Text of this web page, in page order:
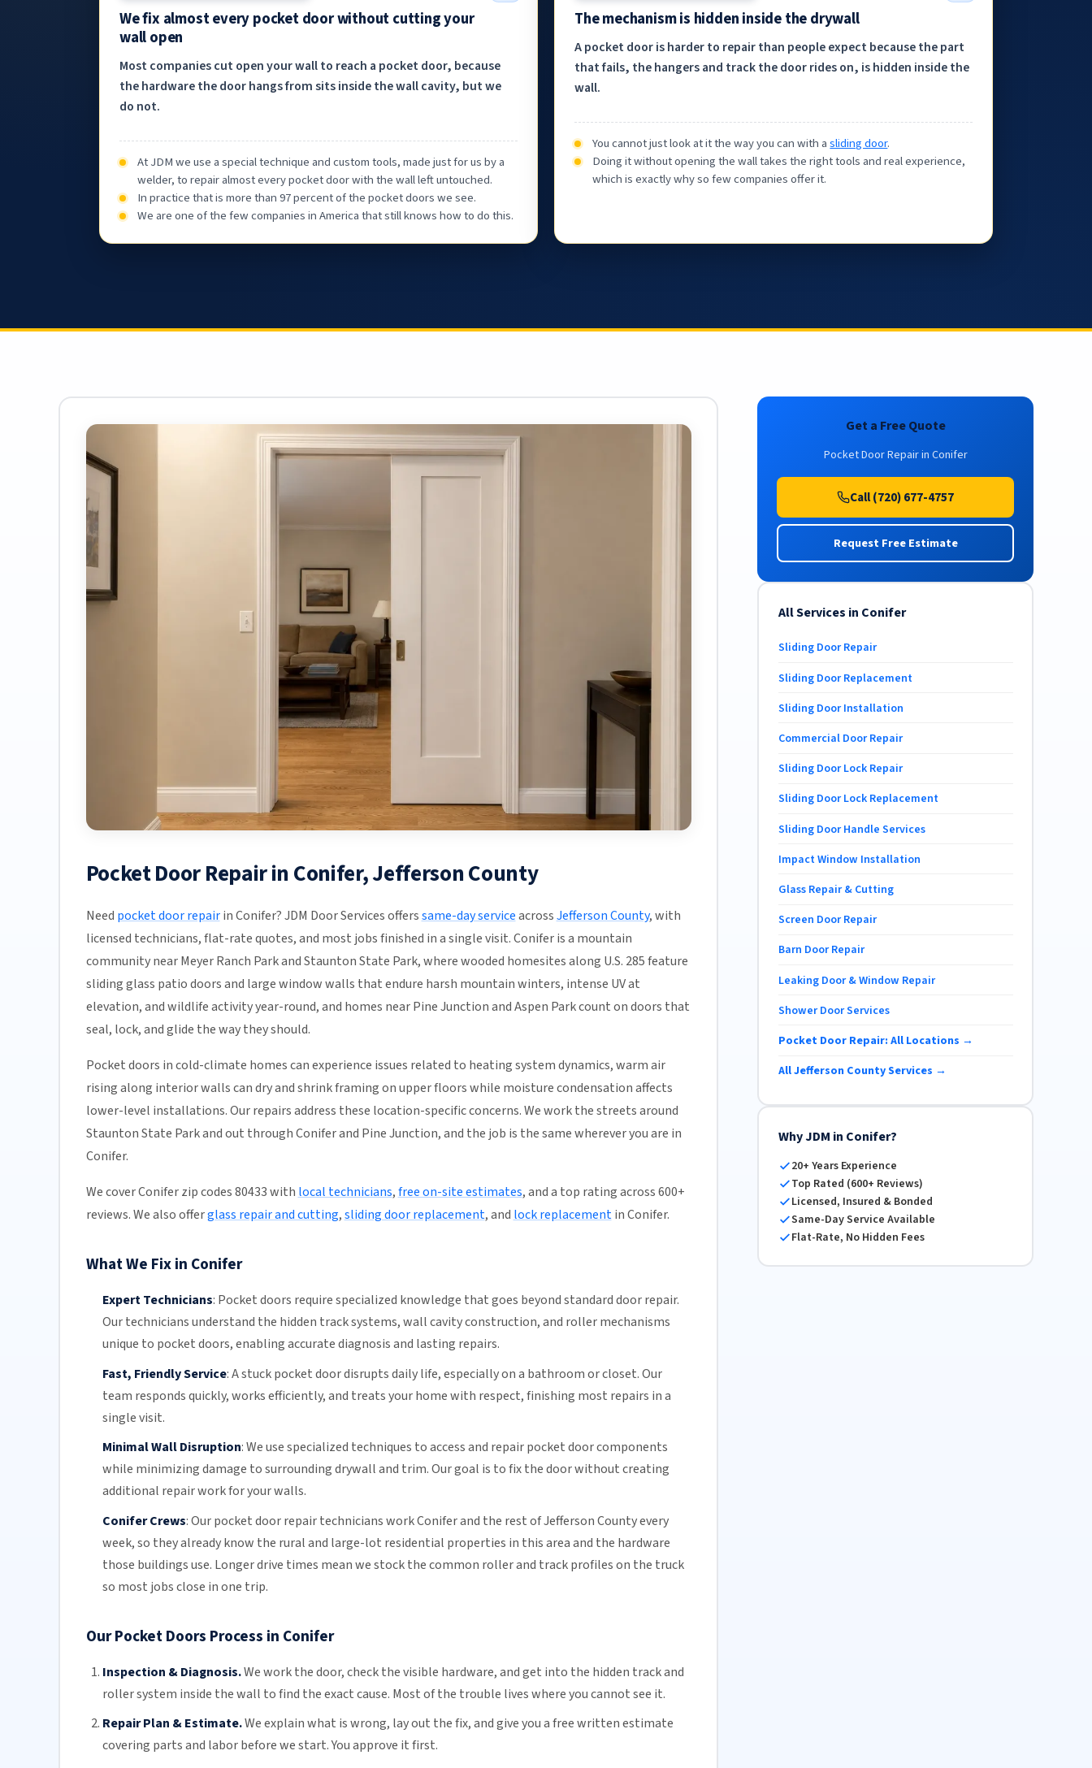
We fix almost every pocket door without cutting your
wall open
Most companies cut open your wall to reach a pocket door, because
the hardware the door hangs from sits inside the wall cavity, but we
do not.
At JDM we use a special technique and custom tools, made just for us by a
welder, to repair almost every pocket door with the wall left untouched.
In practice that is more than 97 percent of the pocket doors we see.
We are one of the few companies in America that still knows how to do this.
The mechanism is hidden inside the drywall
A pocket door is harder to repair than people expect because the part
that fails, the hangers and track the door rides on, is hidden inside the
wall.
You cannot just look at it the way you can with asliding door.
Doing it without opening the wall takes the right tools and real experience,
which is exactly why so few companies offer it.
Pocket Door Repair in Conifer, Jefferson County
Need pocket door repairin Conifer? JDM Door Services offerssame-day serviceacrossJefferson County, with
licensed technicians, flat-rate quotes, and most jobs finished in a single visit. Conifer is a mountain
community near Meyer Ranch Park and Staunton State Park, where wooded homesites along U.S. 285 feature
sliding glass patio doors and large window walls that endure harsh mountain winters, intense UV at
elevation, and wildlife activity year-round, and homes near Pine Junction and Aspen Park count on doors that
seal, lock, and glide the way they should.
Pocket doors in cold-climate homes can experience issues related to heating system dynamics, warm air
rising along interior walls can dry and shrink framing on upper floors while moisture condensation affects
lower-level installations. Our repairs address these location-specific concerns. We work the streets around
Staunton State Park and out through Conifer and Pine Junction, and the job is the same wherever you are in
Conifer.
We cover Conifer zip codes 80433 with local technicians,free on-site estimates, and a top rating across 600+
reviews. We also offerglass repair and cutting,sliding door replacement, and lock replacementin Conifer.
What We Fix in Conifer
Expert Technicians: Pocket doors require specialized knowledge that goes beyond standard door repair.
Our techniciansunderstand the hidden track systems, wall cavity construction, and roller mechanisms
unique to pocket doors, enabling accurate diagnosis and lasting repairs.
Fast, Friendly Service:A stuck pocket door disrupts daily life, especially on a bathroom or closet.Our
team responds quickly, works efficiently, and treats your home with respect, finishing most repairs in a
single visit.
Minimal Wall Disruption:We use specialized techniques to access and repair pocket door components
while minimizing damage to surrounding drywall and trim. Our goal is to fix the door without creating
additional repair work for your walls.
Conifer Crews:Our pocket door repair technicians work Conifer and the rest ofJefferson Countyevery
week, so they already know the rural and large-lot residential properties in this area and the hardware
those buildings use. Longer drive times mean we stock the common roller and track profiles on the truck
so most jobs close in one trip.
Our Pocket Doors Process in Conifer
Inspection & Diagnosis.We work the door, check the visible hardware, and get into the hidden track and
roller system inside the wall to find the exact cause. Most of the trouble lives where you cannot see it.
Repair Plan & Estimate.We explain what is wrong, lay out the fix, and give you a free written estimate
covering parts and labor before we start. You approve it first.
Get a Free Quote
Pocket Door Repair in Conifer
Call (720) 677-4757
Request Free Estimate
All Services in Conifer
Sliding Door Repair
Sliding Door Replacement
Sliding Door Installation
Commercial Door Repair
Sliding Door Lock Repair
Sliding Door Lock Replacement
Sliding Door Handle Services
Impact Window Installation
Glass Repair & Cutting
Screen Door Repair
Barn Door Repair
Leaking Door & Window Repair
Shower Door Services
Pocket Door Repair: All Locations →
All Jefferson County Services →
Why JDM in Conifer?
20+ Years Experience
Top Rated (600+ Reviews)
Licensed, Insured & Bonded
Same-Day Service Available
Flat-Rate, No Hidden Fees